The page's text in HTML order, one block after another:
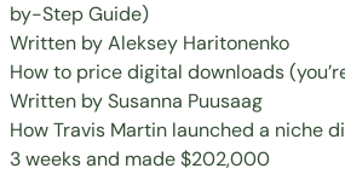
by-Step Guide)
Written byAleksey Haritonenko
How to price digital downloads
Written bySusanna Puusaag
How Travis Martin launched a niche
3 weeks and made $202,000